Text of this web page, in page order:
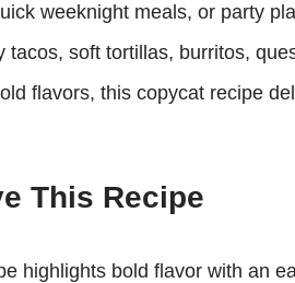
weeknight meals, or party
tacos, soft tortillas, burritos,
flavors, this copycat recipe
This Recipe
highlights bold flavor with an